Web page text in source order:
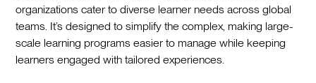
organizations cater to diverse learner needs across global
teams. It’s designed to simplify the complex, making large-
scale learning programs easier to manage while keeping
learners engaged with tailored experiences.